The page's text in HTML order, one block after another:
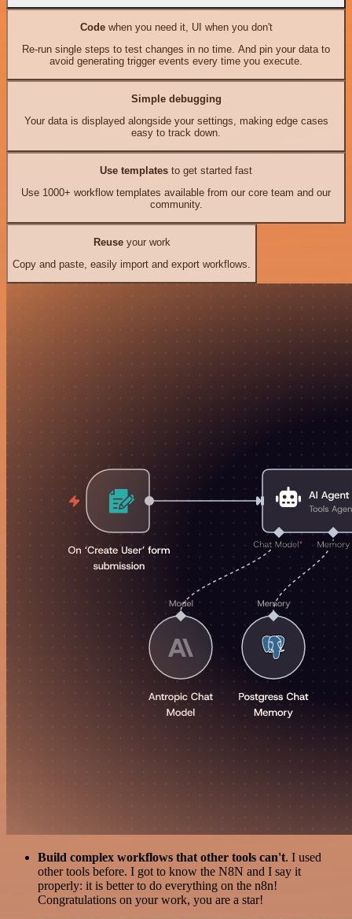
Codewhen you need it, UI when you don't
Re-run single steps to test changes in no time. And pin your data to
avoid generating trigger events every time you execute.
Simple debugging
Your data is displayed alongside your settings, making edge cases
easy to track down.
Use templates to get started fast
Use 1000+ workflow templates available from our core team and our
community.
Reuseyour work
Copy and paste, easily import and export workflows.
Build complex workflows that other tools can't. I used
other tools before. I got to know the N8N and I say it
properly: it is better to do everything on the n8n!
Congratulations on your work, you are a star!